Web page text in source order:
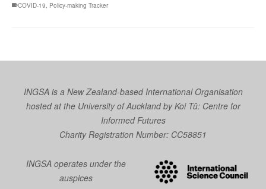
COVID-19 Policy-making Tracker
INGSA is a New Zealand-based International Organisation
hosted at the University of Auckland byKoi Tū: Centre for
Informed Futures
Charity Registration Number: CC58851
INGSA operates under the
auspices